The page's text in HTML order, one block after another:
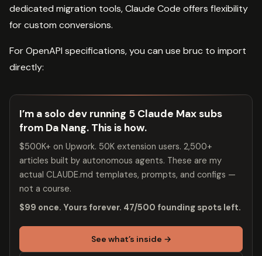
dedicated migration tools, Claude Code offers flexibility
for custom conversions.
For OpenAPI specifications, you can use bruc to import
directly:
I’m a solo dev running 5 Claude Max subs
from Da Nang. This is how.
$500K+ on Upwork. 50K extension users. 2,500+
articles built by autonomous agents. These are my
actual CLAUDE.md templates, prompts, and configs —
not a course.
$99 once. Yours forever. 47/500 founding spots left.
See what’s inside →